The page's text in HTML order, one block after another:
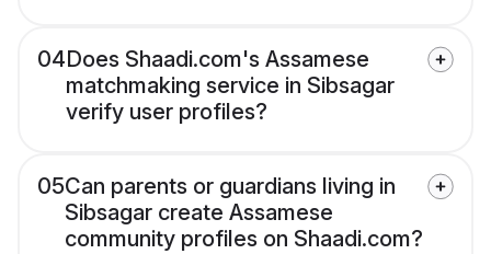
04Does Shaadi.com's Assamese
matchmaking service in Sibsagar
verify user profiles?
05Can parents or guardians living in
Sibsagar create Assamese
community profiles on Shaadi.com?